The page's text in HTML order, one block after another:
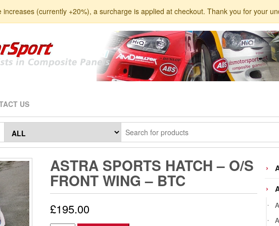
(currently +20%), a surcharge is applied at checkout. Thank you for your
US
ASTRA SPORTS HATCH – O/S
FRONT WING – BTC
£195.00